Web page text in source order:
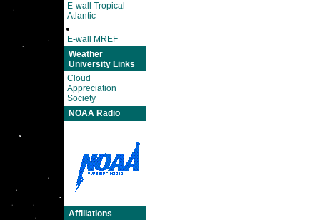
E-wall Tropical
Atlantic
E-wall MREF
Weather
University Links
Cloud
Appreciation
Society
NOAA Radio
Affiliations